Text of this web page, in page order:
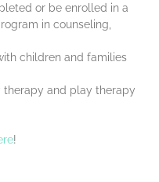
or be enrolled in a
in counseling,
children and families
and play therapy
!